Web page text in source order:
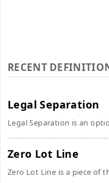
RECENT
Legal Separation
Legal Separation is an
Zero Lot Line
Zero Lot Line is a piece of